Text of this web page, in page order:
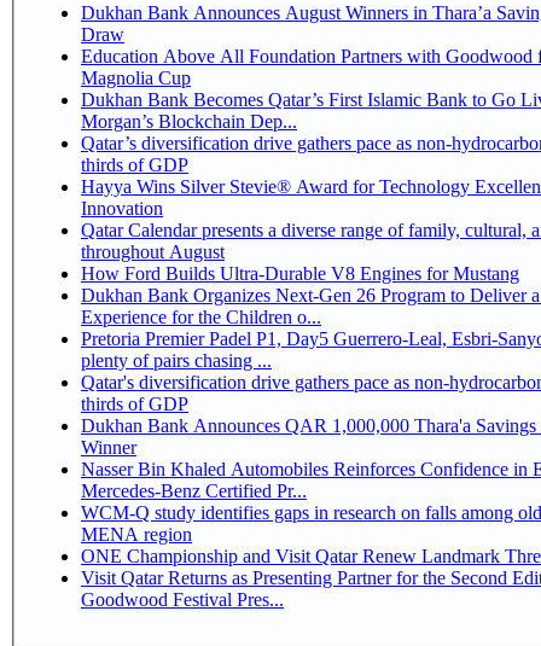
Dukhan Bank Announces August Winners in Thara’a
Draw
Education Above All Foundation Partners with Goodwood
Magnolia Cup
Dukhan Bank Becomes Qatar’s First Islamic Bank to Go
Morgan’s Blockchain Dep...
Qatar’s diversification drive gathers pace as non-
thirds of GDP
Hayya Wins Silver Stevie® Award for Technology
Innovation
Qatar Calendar presents a diverse range of family, cultural,
throughout August
How Ford Builds Ultra-Durable V8 Engines for Mustang
Dukhan Bank Organizes Next-Gen 26 Program to Deliver
Experience for the Children o...
Pretoria Premier Padel P1, Day5 Guerrero-Leal, Esbri-Sanyo, Salazar-Osoro:
plenty of pairs chasing ...
Qatar's diversification drive gathers pace as non-
thirds of GDP
Dukhan Bank Announces QAR 1,000,000 Thara'a
Winner
Nasser Bin Khaled Automobiles Reinforces Confidence in
Mercedes-Benz Certified Pr...
WCM-Q study identifies gaps in research on falls among
MENA region
ONE Championship and Visit Qatar Renew Landmark
Visit Qatar Returns as Presenting Partner for the Second
Goodwood Festival Pres...